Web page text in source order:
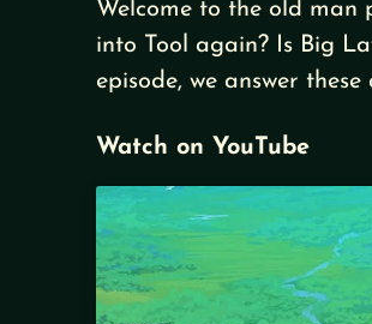
Welcome to the old man
into Tool again? Is Big
episode, we answer
Watch on YouTube